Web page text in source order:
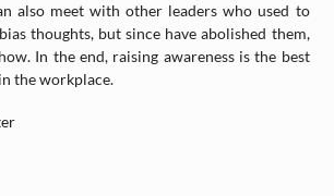
also meet with other leaders who used to
thoughts, but since have abolished them,
In the end, raising awareness is the best
the workplace.